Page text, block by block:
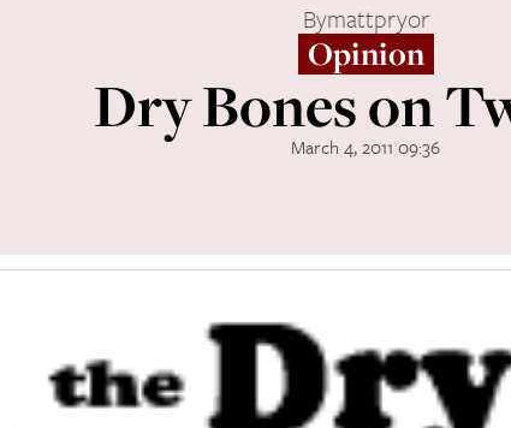
Bymattpryor
Opinion
Dry Bones on
March 4, 2011 09:36